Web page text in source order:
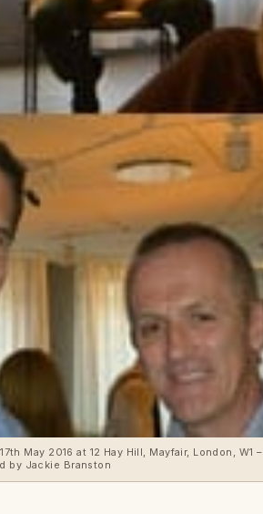
May 2016 at 12 Hay Hill, Mayfair, London, W1 –
by Jackie Branston